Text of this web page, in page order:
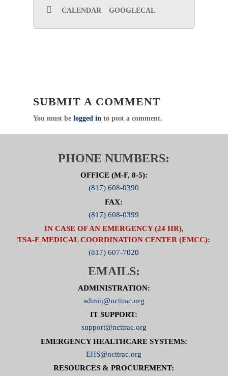
Thompson, BSN, RN
CALENDAR GOOGLECAL
SUBMIT A COMMENT
You must be logged into post a comment.
PHONE NUMBERS:
OFFICE (M-F, 8-5):
(817) 608-0390
FAX:
(817) 608-0399
IN CASE OF AN EMERGENCY (24 HR),
TSA-E MEDICAL COORDINATION CENTER (EMCC):
(817) 607-7020
EMAILS:
ADMINISTRATION:
admin@ncttrac.org
IT SUPPORT:
support@ncttrac.org
EMERGENCY HEALTHCARE SYSTEMS:
EHS@ncttrac.org
RESOURCES & PROCUREMENT: